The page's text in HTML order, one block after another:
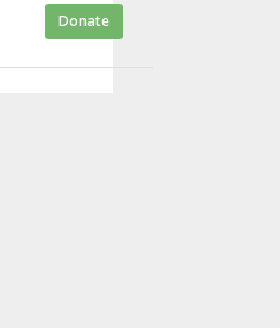
Donateto Sergio Arellano